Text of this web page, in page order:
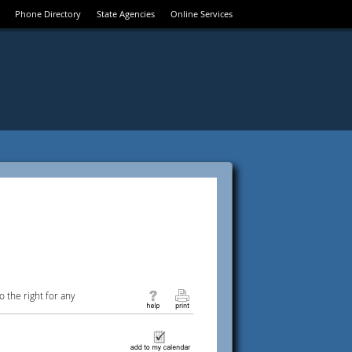
Phone Directory State Agencies Online Services
the right for any